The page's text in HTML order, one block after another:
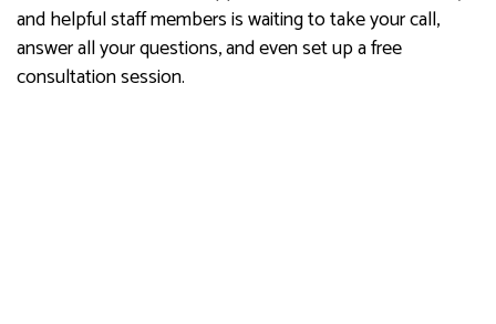
and helpful staff members is waiting to take your call,
answer all your questions, and even set up a free
consultation session.